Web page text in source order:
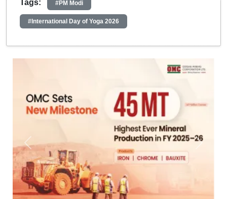
Tags: #PM Modi
#International Day of Yoga 2026